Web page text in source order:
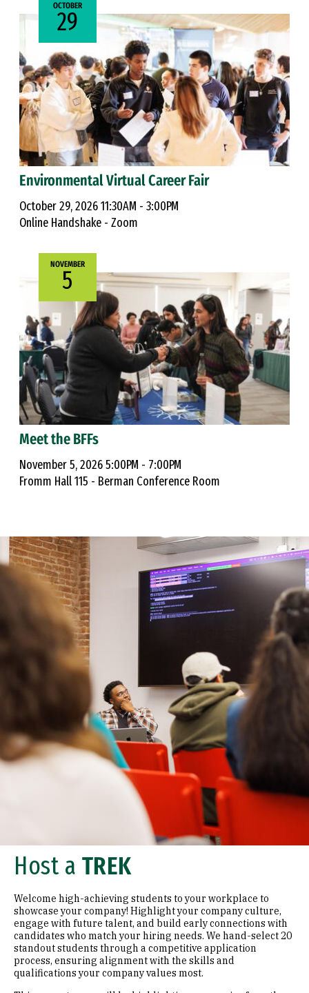
OCTOBER
29
Environmental Virtual Career Fair
October 29, 2026 11:30AM - 3:00PM
Online Handshake - Zoom
NOVEMBER
5
Meet the BFFs
November 5, 2026 5:00PM - 7:00PM
Fromm Hall 115 - Berman Conference Room
Host a TREK
Welcome high-achieving students to your workplace to
showcase your company! Highlight your company culture,
engage with future talent, and build early connections with
candidates who match your hiring needs. We hand-select 20
standout students through a competitive application
process, ensuring alignment with the skills and
qualifications your company values most.